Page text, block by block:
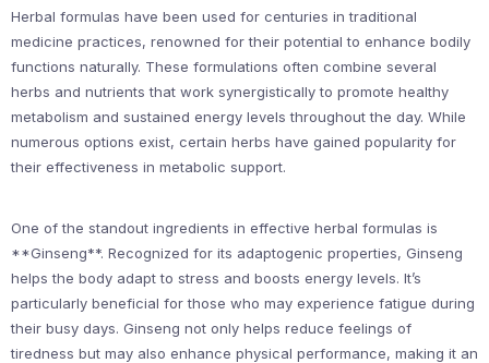
Herbal formulas have been used for centuries in traditional
medicine practices, renowned for their potential to enhance bodily
functions naturally. These formulations often combine several
herbs and nutrients that work synergistically to promote healthy
metabolism and sustained energy levels throughout the day. While
numerous options exist, certain herbs have gained popularity for
their effectiveness in metabolic support.
One of the standout ingredients in effective herbal formulas is
**Ginseng**. Recognized for its adaptogenic properties, Ginseng
helps the body adapt to stress and boosts energy levels. It’s
particularly beneficial for those who may experience fatigue during
their busy days. Ginseng not only helps reduce feelings of
tiredness but may also enhance physical performance, making it an